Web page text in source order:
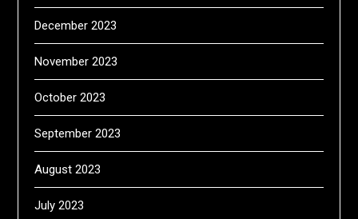
December 2023
November 2023
October 2023
September 2023
August 2023
July 2023